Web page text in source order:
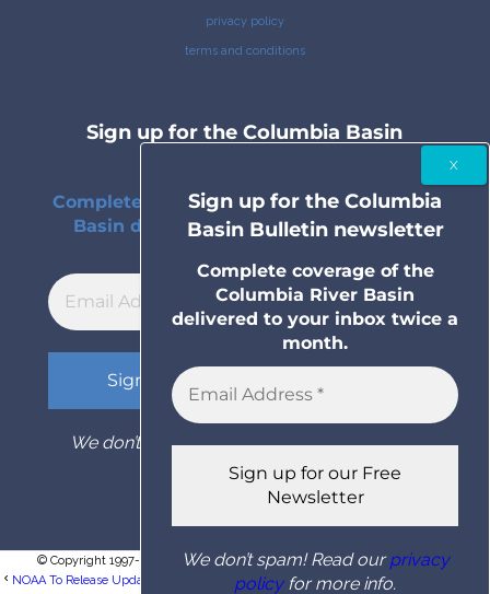
privacy policy
terms and conditions
Sign up for the Columbia Basin
Complete coverage of the Columbia River
Basin delivered to your inbox twice a
We don’t spam! Read ourprivacy policyfor
more info.
© Copyright 1997- 2026 Columbia Basin Bulletin. All rights reserved.
NOAA To Release Updated U.S. Climate Data That Will Establish New Climate �...
Sign up for the Columbia
Basin Bulletin newsletter
Complete coverage of the
Columbia River Basin
delivered to your inbox twice a
month.
We don’t spam! Read ourprivacy
policyfor more info.